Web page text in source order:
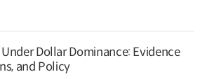
Dollar Dominance: Evidence
and Policy